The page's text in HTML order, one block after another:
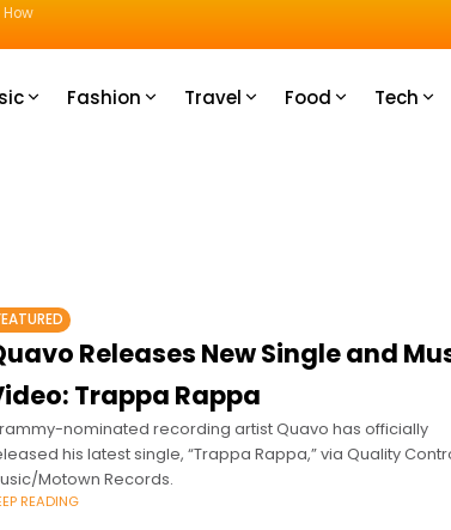
Fashion Travel Food Tech
Releases New Single and
Trappa Rappa
nominated recording artist Quavo has officially
his latest single, “Trappa Rappa,” via Quality
Motown Records.
READING